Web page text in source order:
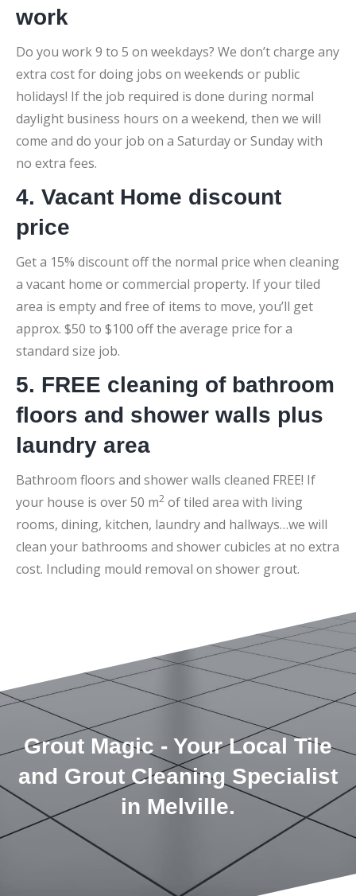
work
Do you work 9 to 5 on weekdays? We don’t charge any
extra cost for doing jobs on weekends or public
holidays! If the job required is done during normal
daylight business hours on a weekend, then we will
come and do your job on a Saturday or Sunday with
no extra fees.
4. Vacant Home discount
price
Get a 15% discount off the normal price when cleaning
a vacant home or commercial property. If your tiled
area is empty and free of items to move, you’ll get
approx. $50 to $100 off the average price for a
standard size job.
5. FREE cleaning of bathroom
floors and shower walls plus
laundry area
Bathroom floors and shower walls cleaned FREE! If
your house is over 50 m2 of tiled area with living
rooms, dining, kitchen, laundry and hallways…we will
clean your bathrooms and shower cubicles at no extra
cost. Including mould removal on shower grout.
Grout Magic - Your Local Tile
and Grout Cleaning Specialist
in Melville.